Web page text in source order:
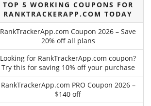
TOP 5 WORKING COUPONS FOR
RANKTRACKERAPP.COM TODAY
RankTrackerApp.com Coupon 2026 – Save
20% off all plans
Looking for RankTrackerApp.com coupon?
Try this for saving 10% off your purchase
RankTrackerApp.com PRO Coupon 2026 –
$140 off